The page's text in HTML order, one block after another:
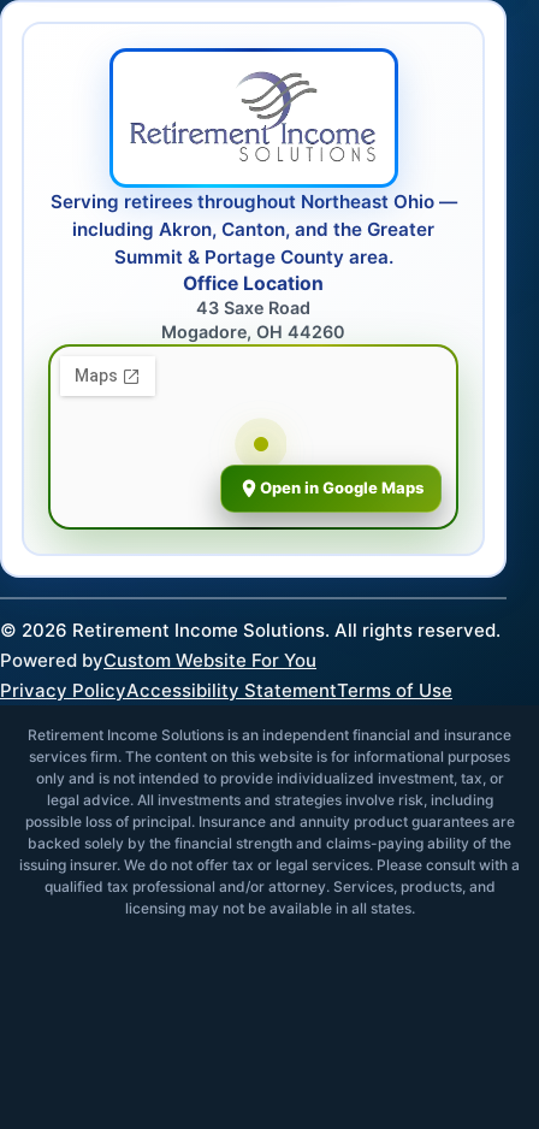
Serving retirees throughout Northeast Ohio —
including Akron, Canton, and the Greater
Summit & Portage County area.
Office Location
43 Saxe Road
Mogadore, OH 44260
Open in Google Maps
© 2026 Retirement Income Solutions. All rights reserved.
Powered byCustom Website For You
Privacy PolicyAccessibility StatementTerms of Use
Retirement Income Solutions is an independent financial and insurance
services firm. The content on this website is for informational purposes
only and is not intended to provide individualized investment, tax, or
legal advice. All investments and strategies involve risk, including
possible loss of principal. Insurance and annuity product guarantees are
backed solely by the financial strength and claims-paying ability of the
issuing insurer. We do not offer tax or legal services. Please consult with a
qualified tax professional and/or attorney. Services, products, and
licensing may not be available in all states.